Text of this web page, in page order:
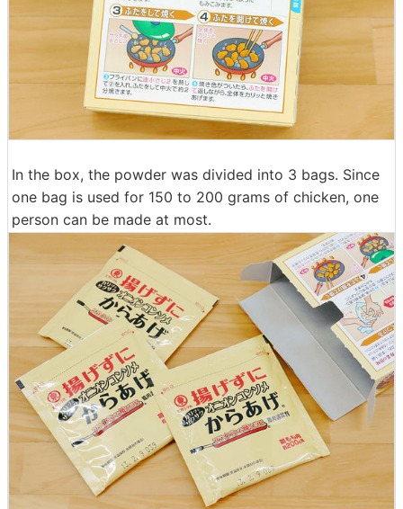
In the box, the powder was divided into 3 bags. Since
one bag is used for 150 to 200 grams of chicken, one
person can be made at most.